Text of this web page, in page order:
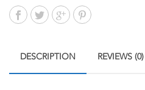
DESCRIPTION REVIEWS (0)